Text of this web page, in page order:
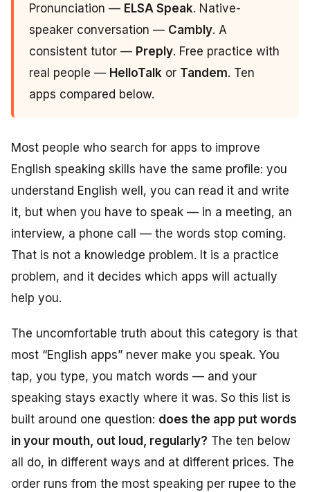
Pronunciation — ELSA Speak. Native-
speaker conversation — Cambly. A
consistent tutor — Preply. Free practice with
real people — HelloTalk or Tandem. Ten
apps compared below.
Most people who search for apps to improve
English speaking skills have the same profile: you
understand English well, you can read it and write
it, but when you have to speak — in a meeting, an
interview, a phone call — the words stop coming.
That is not a knowledge problem. It is a practice
problem, and it decides which apps will actually
help you.
The uncomfortable truth about this category is that
most “English apps” never make you speak. You
tap, you type, you match words — and your
speaking stays exactly where it was. So this list is
built around one question: does the app put words
in your mouth, out loud, regularly? The ten below
all do, in different ways and at different prices. The
order runs from the most speaking per rupee to the